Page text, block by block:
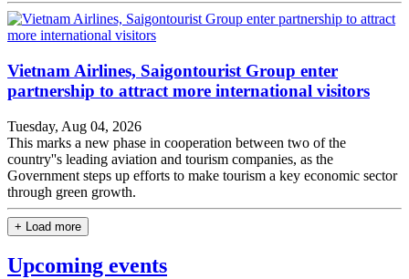
Vietnam Airlines, Saigontourist Group enter
partnership to attract more international visitors
Tuesday, Aug 04, 2026
This marks a new phase in cooperation between two of the
country''s leading aviation and tourism companies, as the
Government steps up efforts to make tourism a key economic sector
through green growth.
+ Load more
Upcoming events